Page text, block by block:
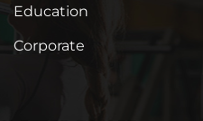
Education
Corporate